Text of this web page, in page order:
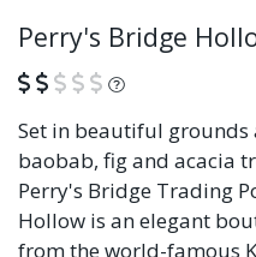
Perry's Bridge
What is this?
Set in beautiful grounds
baobab, fig and acacia
Perry's Bridge Trading
Hollow is an elegant
from the world-famous